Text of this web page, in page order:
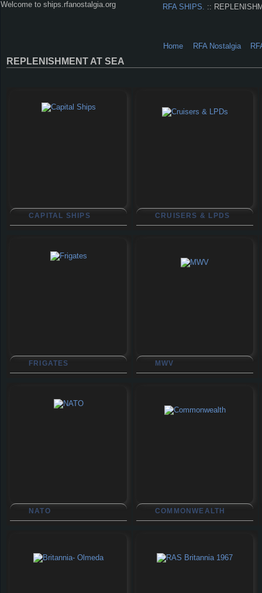
Welcome to ships.rfanostalgia.org
Home RFA Nostalgia
RFA SHIPS. ::
REPLENISHMENT AT SEA
CAPITAL SHIPS CRUISERS & LPDS
FRIGATES MWV
NATO COMMONWEALTH